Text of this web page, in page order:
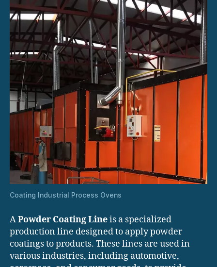
Coating Industrial Process Ovens
APowder Coating Lineis a specialized
production line designed to apply powder
coatings to products. These lines are used in
various industries, including automotive,